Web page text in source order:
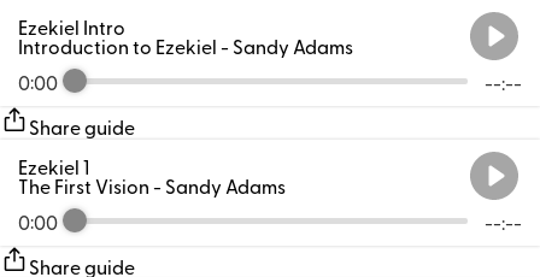
0:00 --:--
Ezekiel Intro
Introduction to Ezekiel- Sandy Adams
Share guide
0:00 --:--
Ezekiel 1
The First Vision- Sandy Adams
Share guide